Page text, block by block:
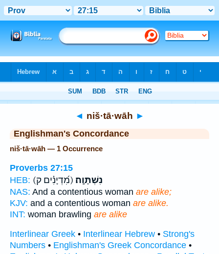
◄ niš·tā·wāh ►
Englishman's Concordance
niš·tā·wāh — 1 Occurrence
Proverbs 27:15
HEB:
(מִ֝דְיָנִ֗ים ק) נִשְׁתָּוָֽה׃
NAS: And a contentious woman are alike;
KJV: and a contentious woman are alike.
INT: woman brawling are alike
Interlinear Greek • Interlinear Hebrew • Strong's
Numbers • Englishman's Greek Concordance •